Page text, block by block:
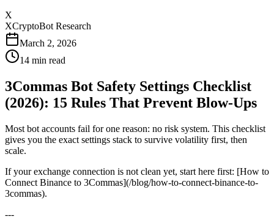
X
XCryptoBot Research
March 2, 2026
14 min read
3Commas Bot Safety Settings Checklist
(2026): 15 Rules That Prevent Blow-Ups
Most bot accounts fail for one reason: no risk system. This checklist
gives you the exact settings stack to survive volatility first, then
scale.
If your exchange connection is not clean yet, start here first: [How to
Connect Binance to 3Commas](/blog/how-to-connect-binance-to-
3commas).
---